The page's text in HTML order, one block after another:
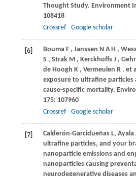
Thought Study. Environment
108418
Crossref
Google scholar
[6] Bouma F , Janssen N A H ,
S , Strak M , Kerckhoffs J ,
de Hoogh K , Vermeulen R . et
exposure to ultrafine particles
cause-specific mortality.
175: 107960
Crossref
Google scholar
[7]
Calderón-Garcidueñas L,
ultrafine particles, and your
nanoparticle emissions and
nanoparticles causing
neurodegenerative diseases